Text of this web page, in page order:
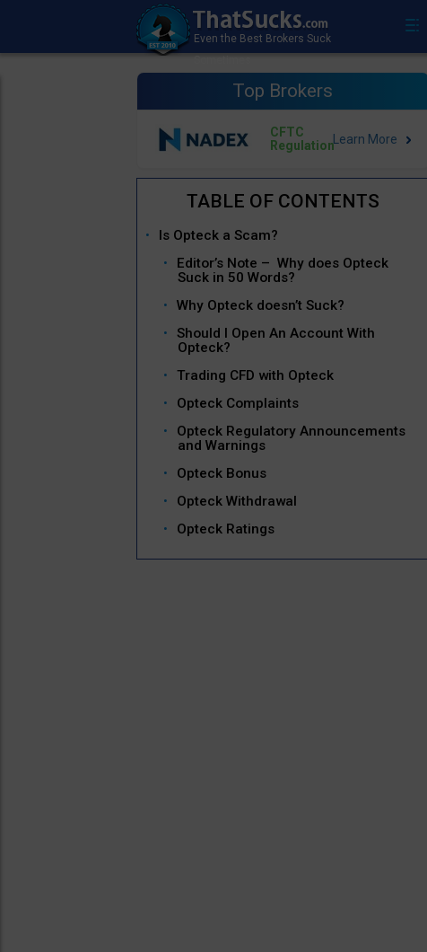
Top Brokers
CFTC
Regulation
Is Opteck a Scam?
Editor’s Note – Why does Opteck
Suck in 50 Words?
Why Opteck doesn’t Suck?
Should I Open An Account With
Opteck?
Trading CFD with Opteck
Opteck Complaints
Opteck Regulatory Announcements
and Warnings
Opteck Bonus
Opteck Withdrawal
Opteck Ratings